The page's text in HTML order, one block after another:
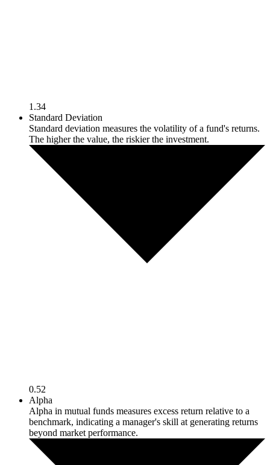
1.34
Standard Deviation
Standard deviation measures the volatility of a fund's returns.
The higher the value, the riskier the investment.
0.52
Alpha
Alpha in mutual funds measures excess return relative to a
benchmark, indicating a manager's skill at generating returns
beyond market performance.